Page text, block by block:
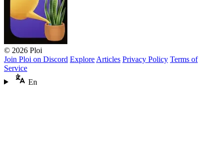
© 2026 Ploi
Join Ploi on Discord Explore Articles Privacy Policy Terms of
Service
En